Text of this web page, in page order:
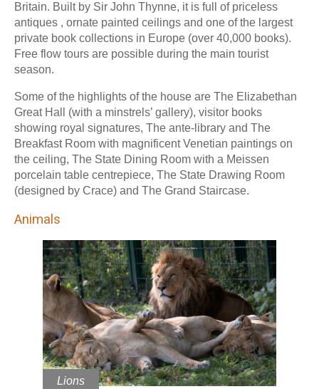
Britain. Built by Sir John Thynne, it is full of priceless
antiques , ornate painted ceilings and one of the largest
private book collections in Europe (over 40,000 books).
Free flow tours are possible during the main tourist
season.
Some of the highlights of the house are The Elizabethan
Great Hall (with a minstrels’ gallery), visitor books
showing royal signatures, The ante-library and The
Breakfast Room with magnificent Venetian paintings on
the ceiling, The State Dining Room with a Meissen
porcelain table centrepiece, The State Drawing Room
(designed by Crace) and The Grand Staircase.
Animals
Lions